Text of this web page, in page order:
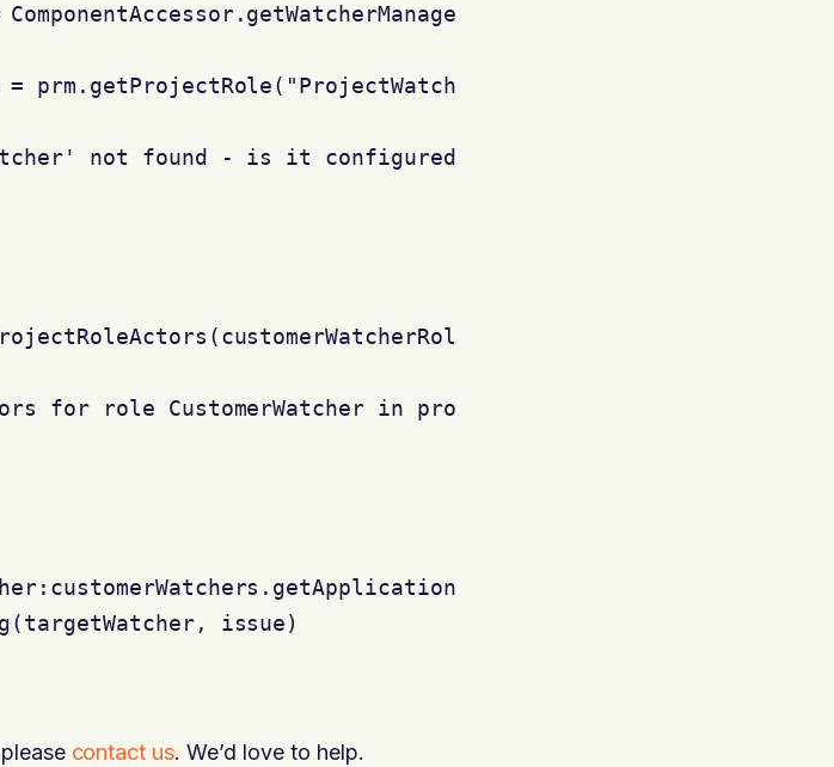
= prm.getProjectRole("ProjectWatcher")
not found - is it configured ?")
issue.getProjectObject())
for role CustomerWatcher in project
{
issue)
contact us. We’d love to help.